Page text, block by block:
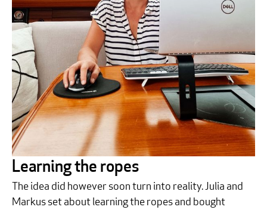
Learning the ropes
The idea did however soon turn into reality. Julia and
Markus set about learning the ropes and bought